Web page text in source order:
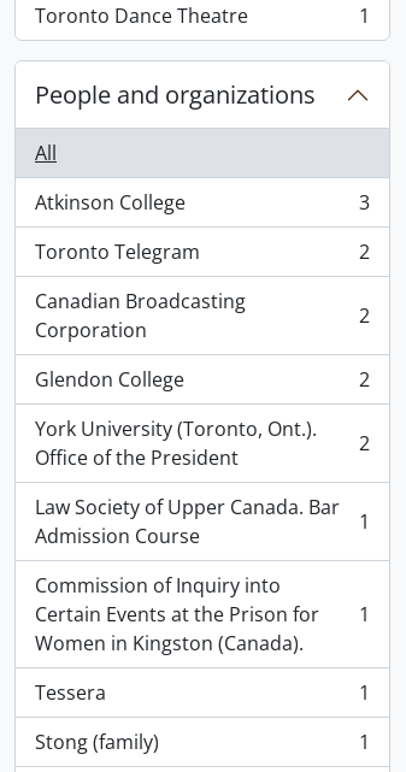
Toronto Dance Theatre
, 1 results 1
People and organizations
All
Atkinson College
, 3 results
3
Toronto Telegram
, 2 results
2
Canadian Broadcasting
Corporation
, 2 results 2
Glendon College
, 2 results
2
York University (Toronto, Ont.).
Office of the President
, 2 results 2
Law Society of Upper Canada. Bar
Admission Course
, 1 results 1
Commission of Inquiry into
Certain Events at the Prison for
Women in Kingston (Canada).
, 1 results 1
Tessera
, 1 results
1
Stong (family)
, 1 results
1